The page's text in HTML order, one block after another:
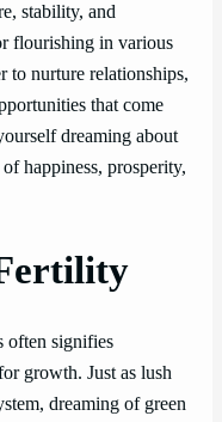
stability, and
flourishing in various
to nurture relationships,
that come
dreaming about
happiness, prosperity,
often signifies
growth. Just as lush
dreaming of green